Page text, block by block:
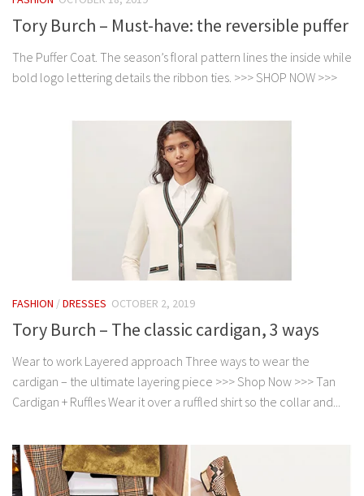
Tory Burch – Must-have: the reversible puffer
The Puffer Coat. The season’s floral pattern lines the inside while
bold logo lettering details the ribbon ties. >>> SHOP NOW >>>
FASHION /DRESSES OCTOBER 2, 2019
Tory Burch – The classic cardigan, 3 ways
Wear to work Layered approach Three ways to wear the
cardigan – the ultimate layering piece >>> Shop Now >>> Tan
Cardigan + Ruffles Wear it over a ruffled shirt so the collar and...